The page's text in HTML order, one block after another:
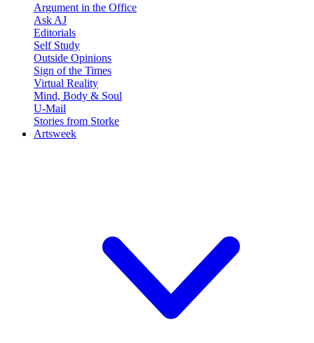
Argument in the Office
Ask AJ
Editorials
Self Study
Outside Opinions
Sign of the Times
Virtual Reality
Mind, Body & Soul
U-Mail
Stories from Storke
Artsweek